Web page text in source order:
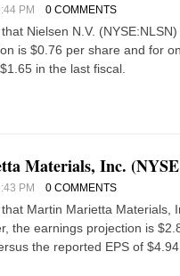
PM 0 COMMENTS
Nielsen N.V.
is $0.76 per share and for
in the last fiscal.
Materials, Inc.
PM 0 COMMENTS
Martin Marietta Materials,
the earnings projection is
the reported EPS of